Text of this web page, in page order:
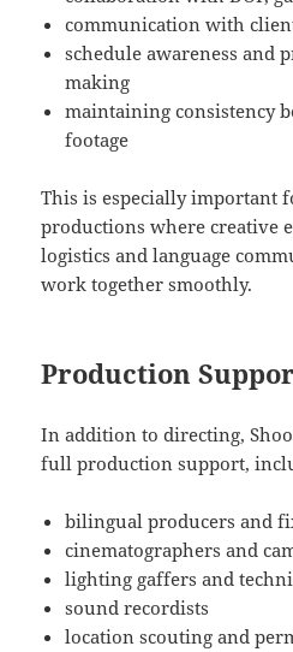
communication with
schedule awareness and
making
maintaining consistency
footage
This is especially important
productions where creative
logistics and language
work together smoothly.
Production
In addition to directing,
full production support,
bilingual producers and
cinematographers and
lighting gaffers and
sound recordists
location scouting and